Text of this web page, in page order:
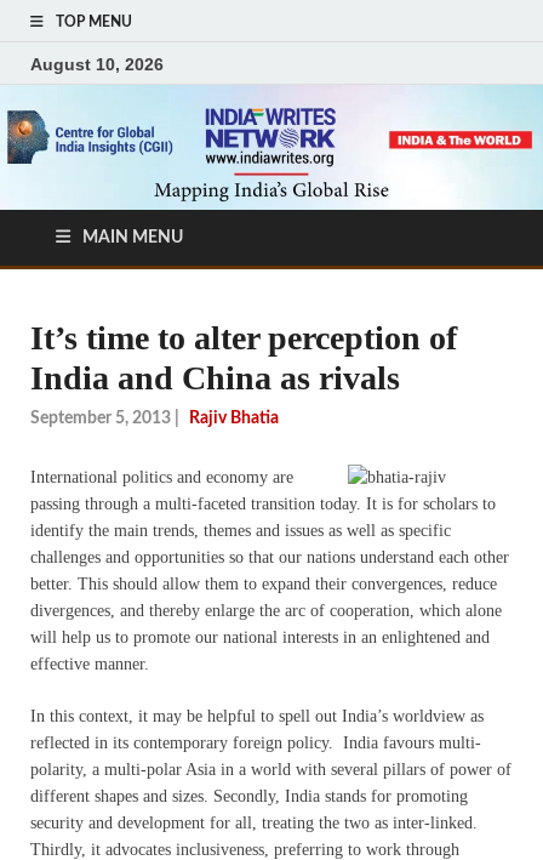
TOP MENU
August 10, 2026
MAIN MENU
It’s time to alter perception of
India and China as rivals
September 5, 2013 Rajiv Bhatia
International politics and economy are
passing through a multi-faceted transition today. It is for scholars to
identify the main trends, themes and issues as well as specific
challenges and opportunities so that our nations understand each other
better. This should allow them to expand their convergences, reduce
divergences, and thereby enlarge the arc of cooperation, which alone
will help us to promote our national interests in an enlightened and
effective manner.
In this context, it may be helpful to spell out India’s worldview as
reflected in its contemporary foreign policy. India favours multi-
polarity, a multi-polar Asia in a world with several pillars of power of
different shapes and sizes. Secondly, India stands for promoting
security and development for all, treating the two as inter-linked.
Thirdly, it advocates inclusiveness, preferring to work through